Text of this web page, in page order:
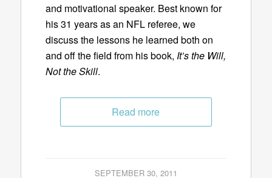
and motivational speaker. Best known for
his 31 years as an NFL referee, we
discuss the lessons he learned both on
and off the field from his book, It’s the Will,
Not the Skill.
Read more
SEPTEMBER 30, 2011